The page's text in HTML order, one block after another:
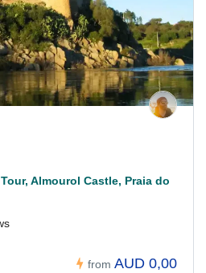
Almourol Castle, Praia do
from AUD 0,00